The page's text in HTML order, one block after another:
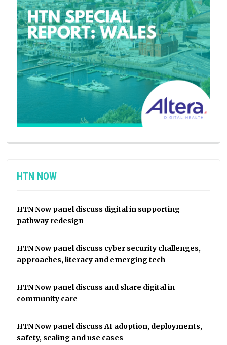
HTN NOW
HTN Now panel discuss digital in supporting
pathway redesign
HTN Now panel discuss cyber security challenges,
approaches, literacy and emerging tech
HTN Now panel discuss and share digital in
community care
HTN Now panel discuss AI adoption, deployments,
safety, scaling and use cases